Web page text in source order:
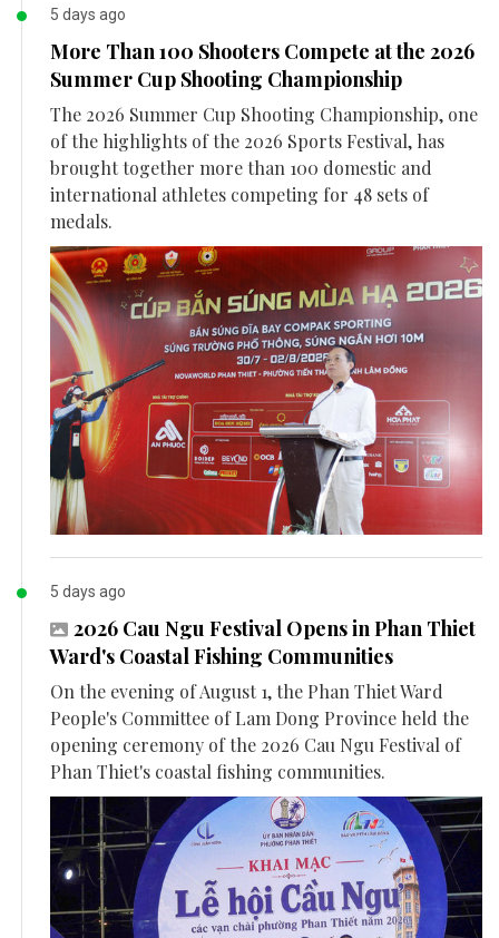
5 days ago
More Than 100 Shooters Compete at the 2026
Summer Cup Shooting Championship
The 2026 Summer Cup Shooting Championship, one
of the highlights of the 2026 Sports Festival, has
brought together more than 100 domestic and
international athletes competing for 48 sets of
medals.
5 days ago
2026 Cau Ngu Festival Opens in Phan Thiet
Ward's Coastal Fishing Communities
On the evening of August 1, the Phan Thiet Ward
People's Committee of Lam Dong Province held the
opening ceremony of the 2026 Cau Ngu Festival of
Phan Thiet's coastal fishing communities.